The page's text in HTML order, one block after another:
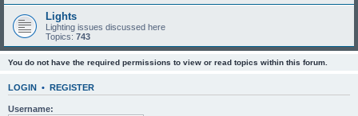
Lights
Lighting issues discussed here
Topics: 743
You do not have the required permissions to view or read topics within this forum.
LOGIN • REGISTER
Username: